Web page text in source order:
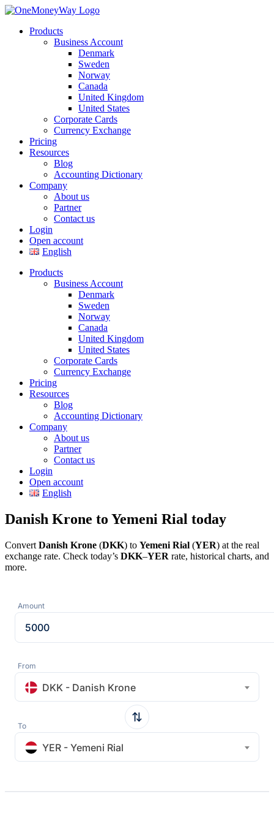
Products
Business Account
Denmark
Sweden
Norway
Canada
United Kingdom
United States
Corporate Cards
Currency Exchange
Pricing
Resources
Blog
Accounting Dictionary
Company
About us
Partner
Contact us
Login
Open account
English
Products
Business Account
Denmark
Sweden
Norway
Canada
United Kingdom
United States
Corporate Cards
Currency Exchange
Pricing
Resources
Blog
Accounting Dictionary
Company
About us
Partner
Contact us
Login
Open account
English
Danish Krone to Yemeni Rial today
Convert Danish Krone (DKK) to Yemeni Rial (YER) at the real
exchange rate. Check today’s DKK–YER rate, historical charts, and
more.
Amount
From
DKK - Danish Krone
To
YER - Yemeni Rial